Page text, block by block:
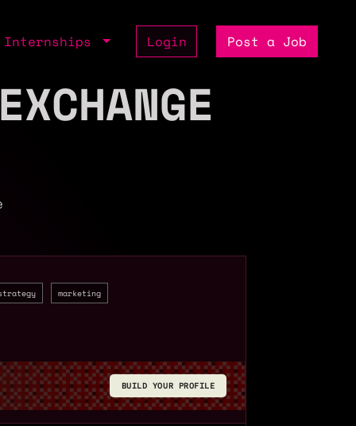
Internships Login Post a Job
marketing
BUILD YOUR PROFILE